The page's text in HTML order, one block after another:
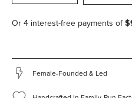
Female-Founded & Led